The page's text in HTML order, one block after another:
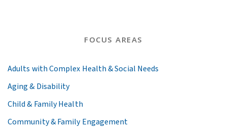
FOCUS AREAS
Adults with Complex Health & Social Needs
Aging & Disability
Child & Family Health
Community & Family Engagement